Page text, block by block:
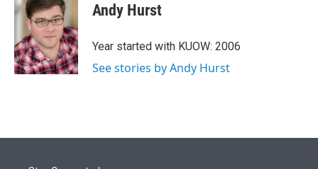
t
t
r
k
e
d
I
n
i
l
Andy Hurst
Year started with KUOW: 2006
See stories by Andy Hurst